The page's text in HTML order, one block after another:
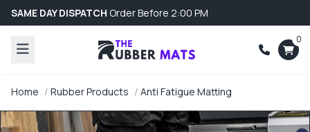
SAME DAY DISPATCH Order Before 2:00 PM
0
Home Rubber Products Anti Fatigue Matting